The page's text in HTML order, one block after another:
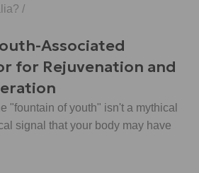
Associated
for Rejuvenation and
"fountain of youth" isn't a mythical
signal that your body may have